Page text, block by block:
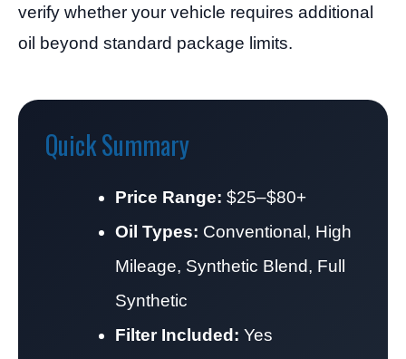
verify whether your vehicle requires additional
oil beyond standard package limits.
Quick Summary
Price Range: $25–$80+
Oil Types: Conventional, High
Mileage, Synthetic Blend, Full
Synthetic
Filter Included: Yes